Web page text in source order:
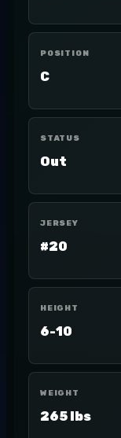
POSITION
C
STATUS
Out
JERSEY
#20
HEIGHT
6-10
WEIGHT
265 lbs